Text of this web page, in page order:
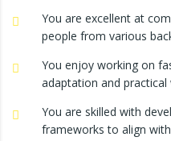
You are excellent at
people from various
You enjoy working on
adaptation and
You are skilled with
frameworks to align